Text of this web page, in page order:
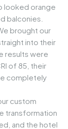
looked orange
balconies.
brought our
into their
results were
of 85, their
completely
custom
transformation
and the hotel